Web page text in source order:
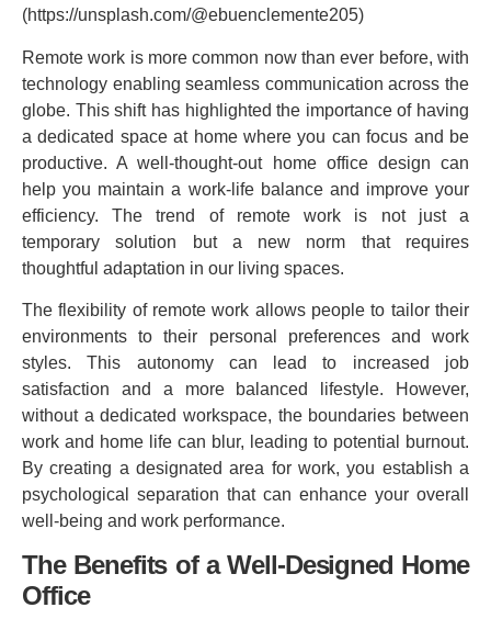
(https://unsplash.com/@ebuenclemente205)
Remote work is more common now than ever before, with
technology enabling seamless communication across the
globe. This shift has highlighted the importance of having
a dedicated space at home where you can focus and be
productive. A well-thought-out home office design can
help you maintain a work-life balance and improve your
efficiency. The trend of remote work is not just a
temporary solution but a new norm that requires
thoughtful adaptation in our living spaces.
The flexibility of remote work allows people to tailor their
environments to their personal preferences and work
styles. This autonomy can lead to increased job
satisfaction and a more balanced lifestyle. However,
without a dedicated workspace, the boundaries between
work and home life can blur, leading to potential burnout.
By creating a designated area for work, you establish a
psychological separation that can enhance your overall
well-being and work performance.
The Benefits of a Well-Designed Home
Office